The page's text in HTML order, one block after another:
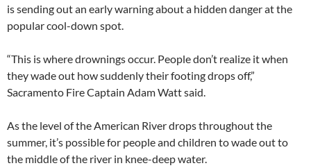
is sending out an early warning about a hidden danger at the
popular cool-down spot.
“This is where drownings occur. People don’t realize it when
they wade out how suddenly their footing drops off,”
Sacramento Fire Captain Adam Watt said.
As the level of the American River drops throughout the
summer, it’s possible for people and children to wade out to
the middle of the river in knee-deep water.